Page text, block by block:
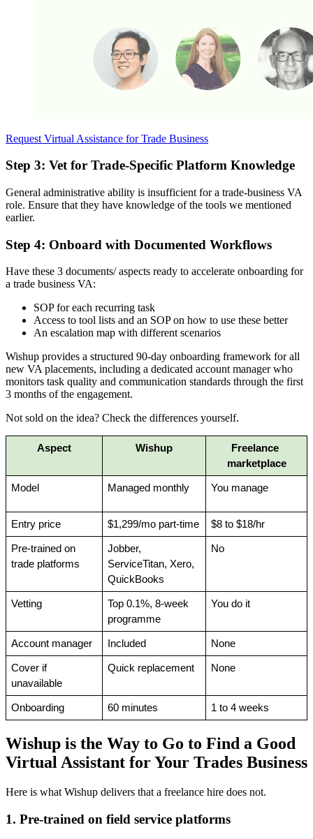
Request Virtual Assistance for Trade Business
Step 3: Vet for Trade-Specific Platform Knowledge
General administrative ability is insufficient for a trade-business VA
role. Ensure that they have knowledge of the tools we mentioned
earlier.
Step 4: Onboard with Documented Workflows
Have these 3 documents/ aspects ready to accelerate onboarding for
a trade business VA:
SOP for each recurring task
Access to tool lists and an SOP on how to use these better
An escalation map with different scenarios
Wishup provides a structured 90-day onboarding framework for all
new VA placements, including a dedicated account manager who
monitors task quality and communication standards through the first
3 months of the engagement.
Not sold on the idea? Check the differences yourself.
Aspect Wishup
Freelance
marketplace
Model Managed monthly You manage
Entry price $1,299/mo part-time $8 to $18/hr
Pre-trained on
trade platforms
Jobber,
ServiceTitan, Xero,
QuickBooks
No
Vetting
Top 0.1%, 8-week
programme
You do it
Account manager Included None
Cover if
unavailable
Quick replacement None
Onboarding 60 minutes 1 to 4 weeks
Wishup is the Way to Go to Find a Good
Virtual Assistant for Your Trades Business
Here is what Wishup delivers that a freelance hire does not.
1. Pre-trained on field service platforms